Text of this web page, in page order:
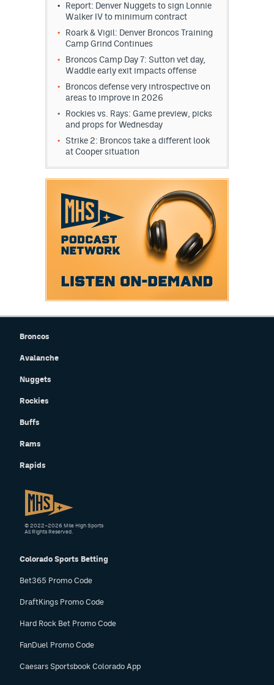
Report: Denver Nuggets to sign Lonnie
Walker IV to minimum contract
Roark & Vigil: Denver Broncos Training
Camp Grind Continues
Broncos Camp Day 7: Sutton vet day,
Waddle early exit impacts offense
Broncos defense very introspective on
areas to improve in 2026
Rockies vs. Rays: Game preview, picks
and props for Wednesday
Strike 2: Broncos take a different look
at Cooper situation
Broncos
Avalanche
Nuggets
Rockies
Buffs
Rams
Rapids
Colorado Sports Betting
Bet365 Promo Code
DraftKings Promo Code
Hard Rock Bet Promo Code
FanDuel Promo Code
Caesars Sportsbook Colorado App
© 2022–2026 Mile High Sports
All Rights Reserved.